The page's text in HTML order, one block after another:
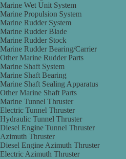
Marine Wet Unit System
Marine Propulsion System
Marine Rudder System
Marine Rudder Blade
Marine Rudder Stock
Marine Rudder Bearing/Carrier
Other Marine Rudder Parts
Marine Shaft System
Marine Shaft Bearing
Marine Shaft Sealing Apparatus
Other Marine Shaft Parts
Marine Tunnel Thruster
Electric Tunnel Thruster
Hydraulic Tunnel Thruster
Diesel Engine Tunnel Thruster
Azimuth Thruster
Diesel Engine Azimuth Thruster
Electric Azimuth Thruster